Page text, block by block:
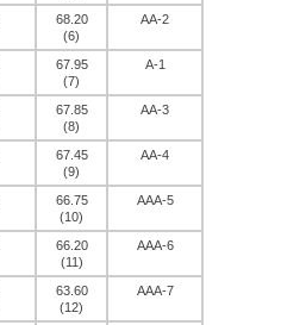
68.20
(6)
AA-2
67.95
(7)
A-1
67.85
(8)
AA-3
67.45
(9)
AA-4
66.75
(10)
AAA-5
66.20
(11)
AAA-6
63.60
(12)
AAA-7